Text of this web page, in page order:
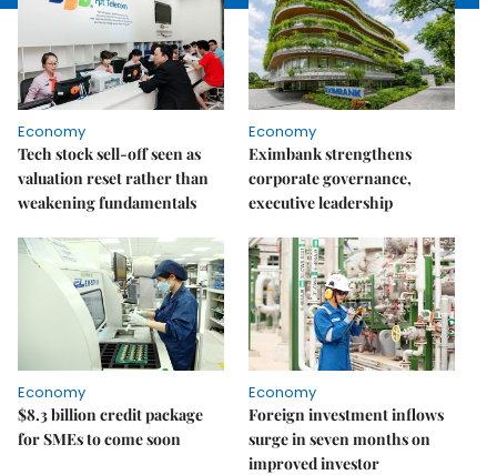
Economy
Tech stock sell-off seen as
valuation reset rather than
weakening fundamentals
Economy
Eximbank strengthens
corporate governance,
executive leadership
Economy
$8.3 billion credit package
for SMEs to come soon
Economy
Foreign investment inflows
surge in seven months on
improved investor